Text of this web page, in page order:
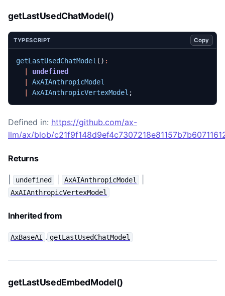
getLastUsedChatModel()
TYPESCRIPT Copy
getLastUsedChatModel () :
undefined
AxAIAnthropicModel
AxAIAnthropicVertexModel ;
Defined in: https://github.com/ax-
llm/ax/blob/
Returns
undefined AxAIAnthropicModel
AxAIAnthropicVertexModel
Inherited from
AxBaseAI . getLastUsedChatModel
getLastUsedEmbedModel()